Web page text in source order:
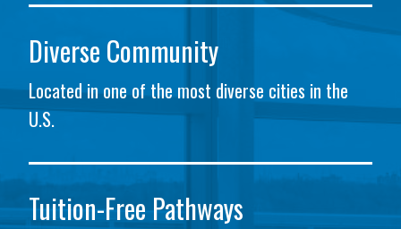
Diverse Community
Located in one of the most diverse cities in the
U.S.
Tuition-Free Pathways